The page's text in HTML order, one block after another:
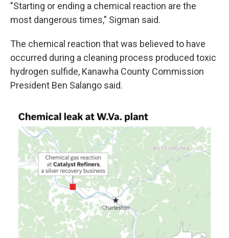
"Starting or ending a chemical reaction are the
most dangerous times," Sigman said.
The chemical reaction that was believed to have
occurred during a cleaning process produced toxic
hydrogen sulfide, Kanawha County Commission
President Ben Salango said.